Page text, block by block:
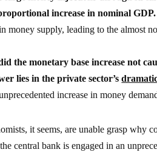
increase in nominal GDP.
money supply, leading to the almost
the monetary base increase not
lies in the private sector’s
increase in money
it seems, are unable grasp why
central bank is engaged in an